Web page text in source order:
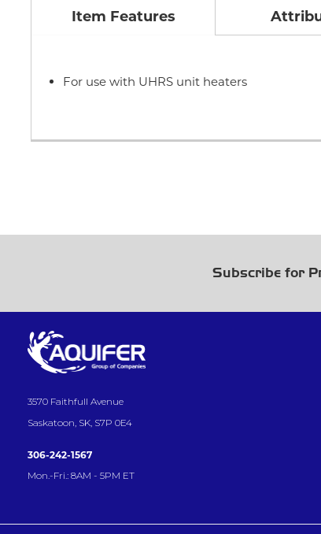
Item Features
For use with UHRS unit heaters
Subscribe for
3570 Faithfull Avenue
Saskatoon, SK, S7P 0E4
306-242-1567
Mon.-Fri.: 8AM - 5PM ET